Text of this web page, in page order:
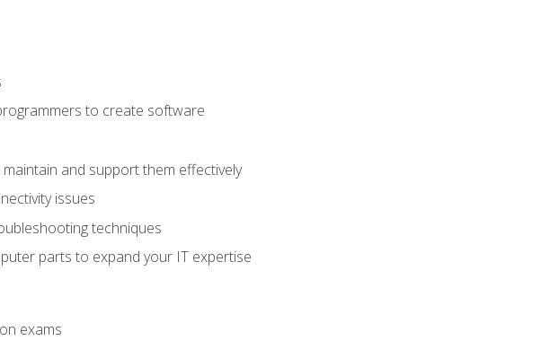
to create software
and support them effectively
issues
techniques
parts to expand your IT expertise
exams